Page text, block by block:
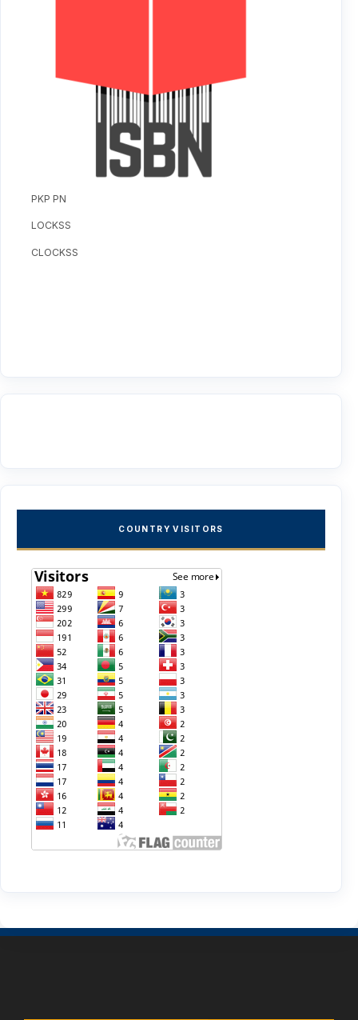
PKP PN
LOCKSS
CLOCKSS
COUNTRY VISITORS